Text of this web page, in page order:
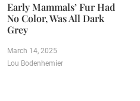
Early Mammals’ Fur Had
No Color, Was All Dark
Grey
March 14, 2025
Lou Bodenhemier